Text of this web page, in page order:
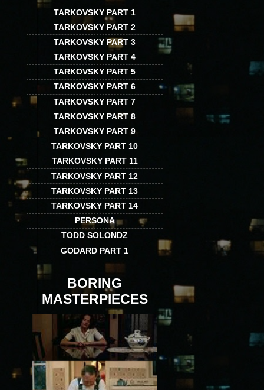
TARKOVSKY PART 1
TARKOVSKY PART 2
TARKOVSKY PART 3
TARKOVSKY PART 4
TARKOVSKY PART 5
TARKOVSKY PART 6
TARKOVSKY PART 7
TARKOVSKY PART 8
TARKOVSKY PART 9
TARKOVSKY PART 10
TARKOVSKY PART 11
TARKOVSKY PART 12
TARKOVSKY PART 13
TARKOVSKY PART 14
PERSONA
TODD SOLONDZ
GODARD PART 1
BORING
MASTERPIECES